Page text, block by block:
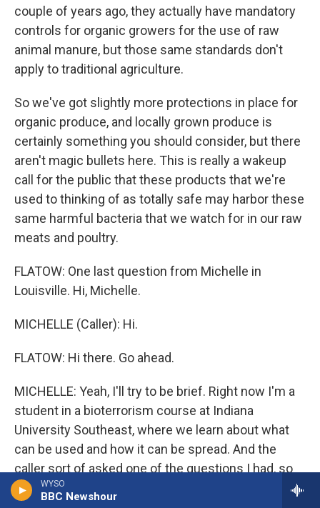
WYSO
BBC Newshour
couple of years ago, they actually have mandatory
controls for organic growers for the use of raw
animal manure, but those same standards don't
apply to traditional agriculture.
So we've got slightly more protections in place for
organic produce, and locally grown produce is
certainly something you should consider, but there
aren't magic bullets here. This is really a wakeup
call for the public that these products that we're
used to thinking of as totally safe may harbor these
same harmful bacteria that we watch for in our raw
meats and poultry.
FLATOW: One last question from Michelle in
Louisville. Hi, Michelle.
MICHELLE (Caller): Hi.
FLATOW: Hi there. Go ahead.
MICHELLE: Yeah, I'll try to be brief. Right now I'm a
student in a bioterrorism course at Indiana
University Southeast, where we learn about what
can be used and how it can be spread. And the
caller sort of asked one of the questions I had, so
my other question is, you know, isn't this kind of a